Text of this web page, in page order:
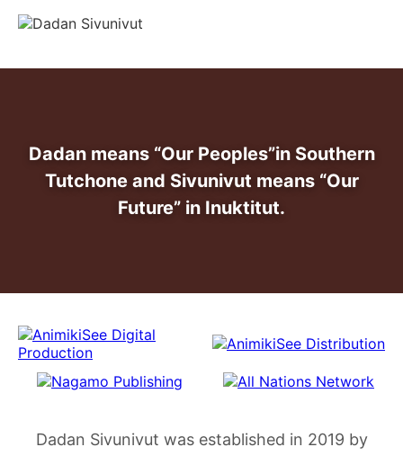
Dadan means “Our Peoples”in Southern
Tutchone and Sivunivut means “Our
Future” in Inuktitut.
Dadan Sivunivut was established in 2019 by